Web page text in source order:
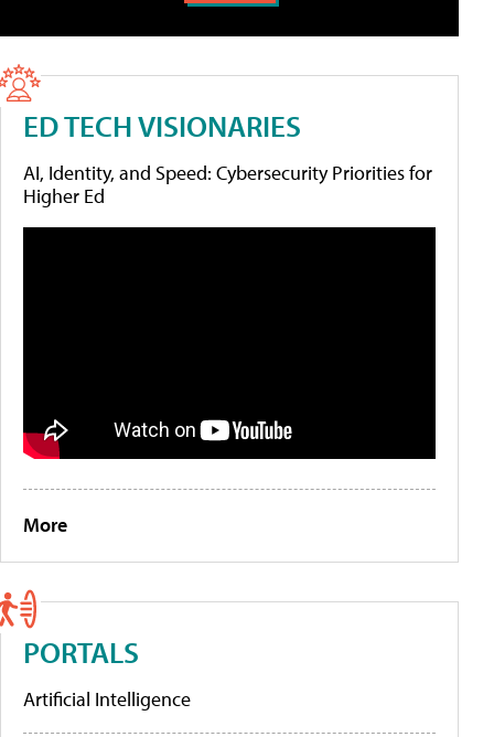
ED TECH VISIONARIES
AI, Identity, and Speed: Cybersecurity Priorities for
Higher Ed
More
PORTALS
Artificial Intelligence